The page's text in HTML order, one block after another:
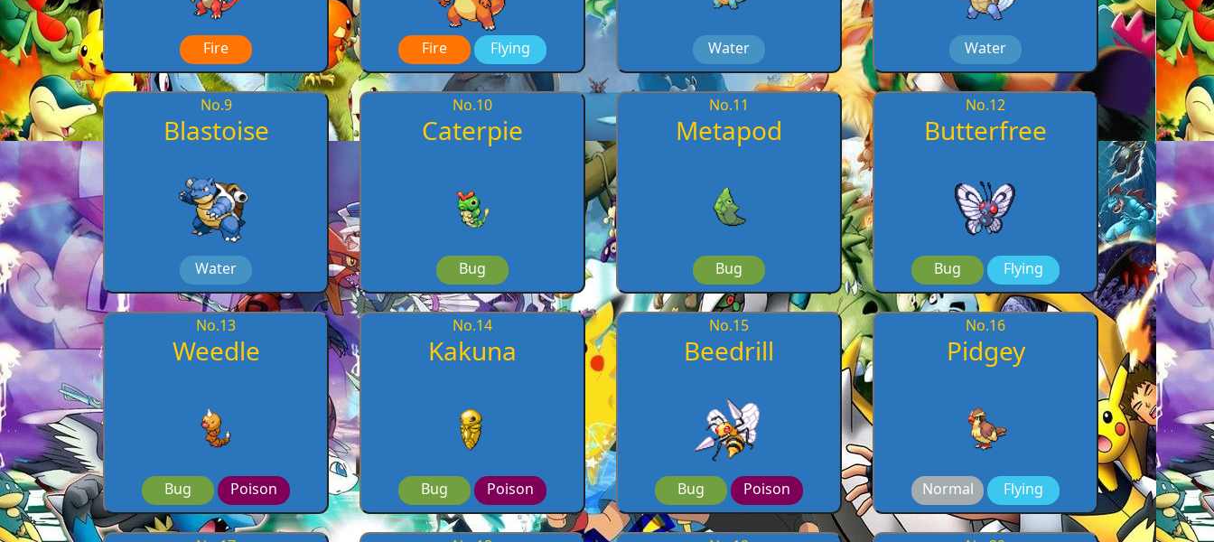
Fire Fire Flying Water Water
No.9
Blastoise
Water
No.10
Caterpie
Bug
No.11
Metapod
Bug
No.12
Butterfree
Bug Flying
No.13
Weedle
Bug Poison
No.14
Kakuna
Bug Poison
No.15
Beedrill
Bug Poison
No.16
Pidgey
Normal Flying